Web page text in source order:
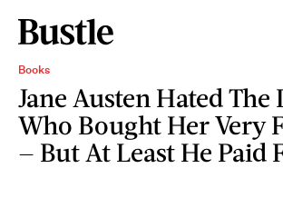
Books
Jane Austen Hated The
Who Bought Her Very
— But At Least He Paid